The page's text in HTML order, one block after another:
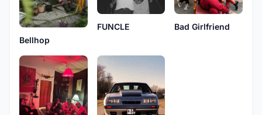
Bellhop
FUNCLE Bad Girlfriend